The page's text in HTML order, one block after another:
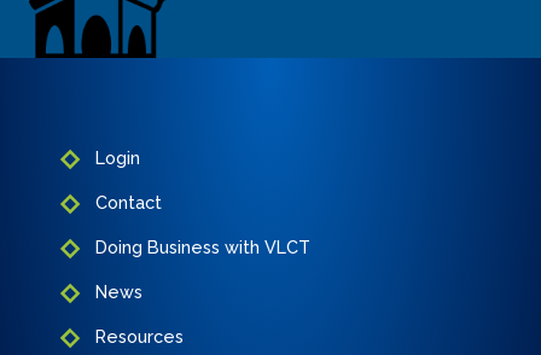
Login
Contact
Doing Business with VLCT
News
Resources